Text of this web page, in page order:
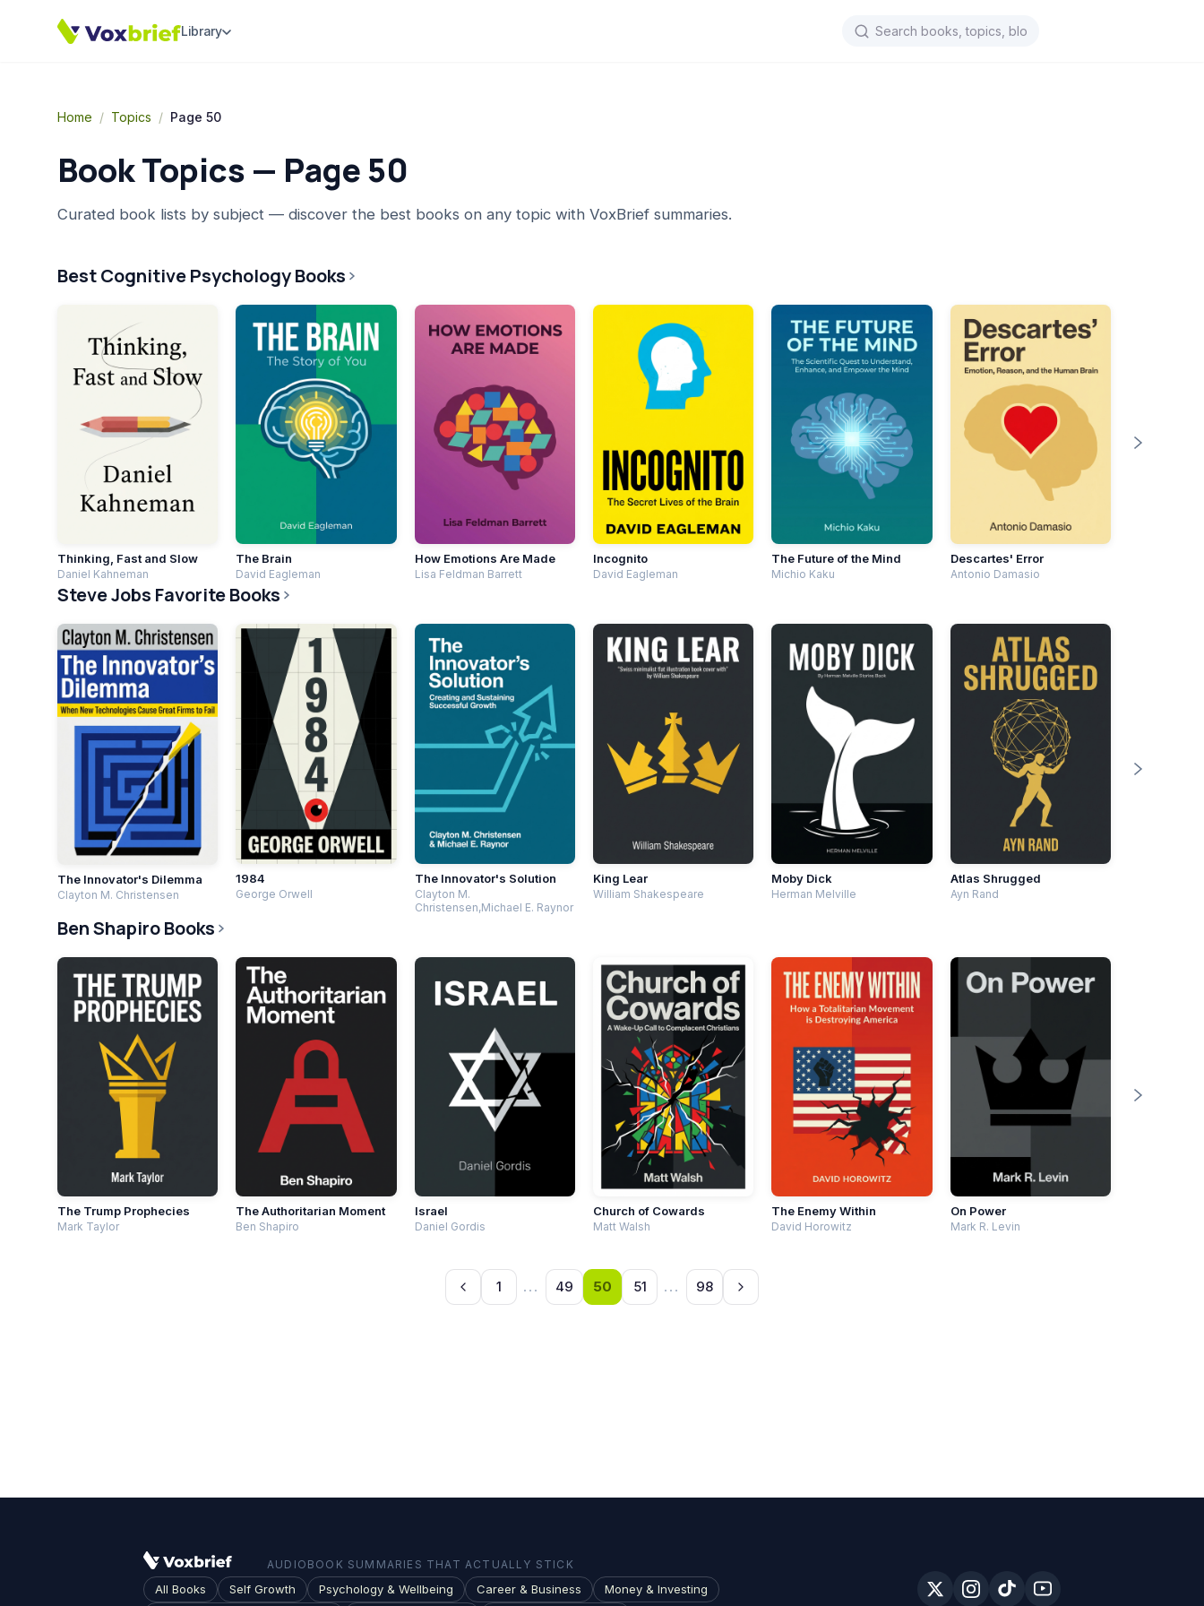
Library
Home / Topics / Page 50
Book Topics — Page50
Curated book lists by subject — discover the best books on any topic with VoxBrief summaries.
Best Cognitive Psychology Books
Thinking, Fast and Slow
Daniel Kahneman
The Brain
David Eagleman
How Emotions Are Made
Lisa Feldman Barrett
Incognito
David Eagleman
The Future of the Mind
Michio Kaku
Descartes' Error
Antonio Damasio
Steve Jobs Favorite Books
The Innovator's Dilemma
Clayton M. Christensen
1984
George Orwell
The Innovator's Solution
Clayton M.
Christensen,Michael E. Raynor
King Lear
William Shakespeare
Moby Dick
Herman Melville
Atlas Shrugged
Ayn Rand
Ben Shapiro Books
The Trump Prophecies
Mark Taylor
The Authoritarian Moment
Ben Shapiro
Israel
Daniel Gordis
Church of Cowards
Matt Walsh
The Enemy Within
David Horowitz
On Power
Mark R. Levin
1 ... 49 50 51 ... 98
AUDIOBOOK SUMMARIES THAT ACTUALLY STICK
All Books Self Growth Psychology & Wellbeing Career & Business Money & Investing